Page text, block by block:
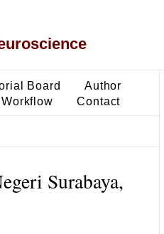
Board
Author
Contact
Surabaya,